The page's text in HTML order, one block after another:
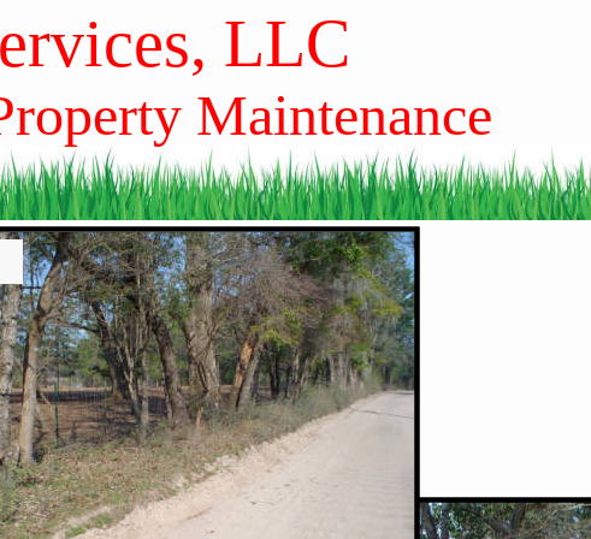
LLC
Maintenance